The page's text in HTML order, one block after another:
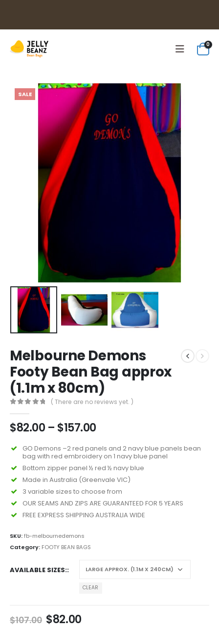
0
SALE
Melbourne Demons
Footy Bean Bag approx
(1.1m x 80cm)
( There are no reviews yet. )
$82.00 – $157.00
GO Demons –2 red panels and 2 navy blue panels bean
bag with red embroidery on 1 navy blue panel
Bottom zipper panel ½ red ½ navy blue
Made in Australia (Greenvale VIC)
3 variable sizes to choose from
OUR SEAMS AND ZIPS ARE GUARANTEED FOR 5 YEARS
FREE EXPRESS SHIPPING AUSTRALIA WIDE
SKU:fb-melbournedemons
Category: FOOTY BEAN BAGS
AVAILABLE SIZES:
CLEAR
$107.00 $82.00